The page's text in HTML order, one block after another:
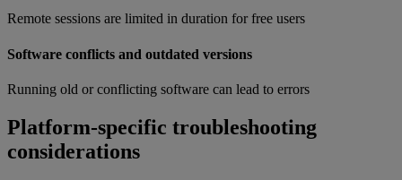
Remote sessions are limited in duration for free users
Software conflicts and outdated versions
Running old or conflicting software can lead to errors
Platform-specific troubleshooting
considerations